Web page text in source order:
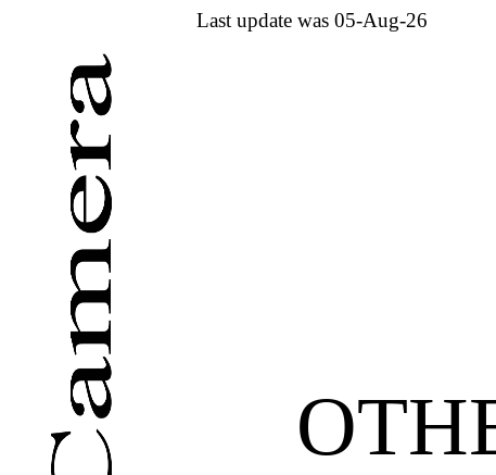
Last update was 05-Aug-26